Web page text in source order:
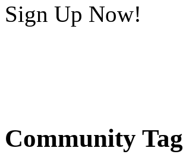
Sign Up Now!
Community Tag